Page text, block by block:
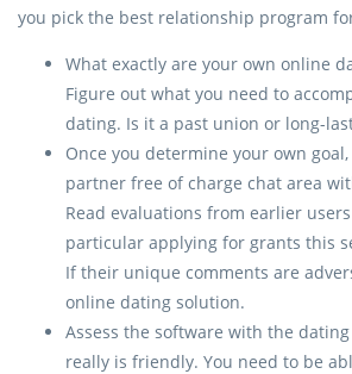
you pick the best relationship program
What exactly are your own online
Figure out what you need to
dating. Is it a past union or long-
Once you determine your own
partner free of charge chat area
Read evaluations from earlier
particular applying for grants this
If their unique comments are
online dating solution.
Assess the software with the
really is friendly. You need to be